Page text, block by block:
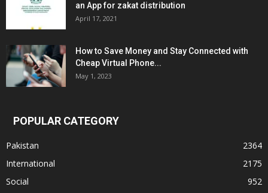
an App for zakat distribution
April 17, 2021
How to Save Money and Stay Connected with
Cheap Virtual Phone...
May 1, 2023
POPULAR CATEGORY
Pakistan
2364
International
2175
Social
952